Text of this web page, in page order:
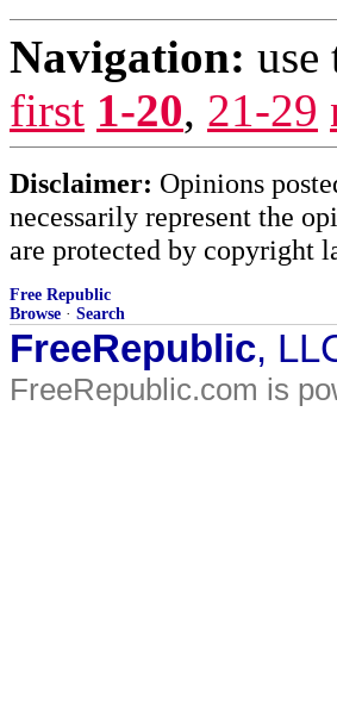
Navigation: use
first 1-20, 21-29
Disclaimer: Opinions
necessarily represent the
are protected by copyright
Free Republic
Browse · Search
FreeRepublic,
FreeRepublic.com is